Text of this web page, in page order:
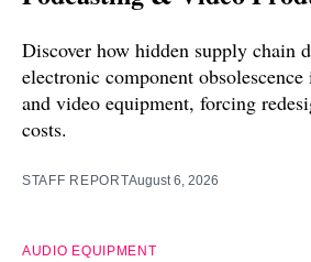
Discover how hidden supply chain
electronic component
and video equipment, forcing
costs.
STAFF REPORTAugust 6, 2026
AUDIO EQUIPMENT